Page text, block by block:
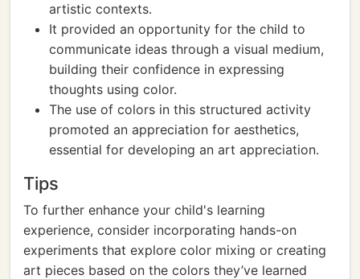
artistic contexts.
It provided an opportunity for the child to
communicate ideas through a visual medium,
building their confidence in expressing
thoughts using color.
The use of colors in this structured activity
promoted an appreciation for aesthetics,
essential for developing an art appreciation.
Tips
To further enhance your child's learning
experience, consider incorporating hands-on
experiments that explore color mixing or creating
art pieces based on the colors they’ve learned